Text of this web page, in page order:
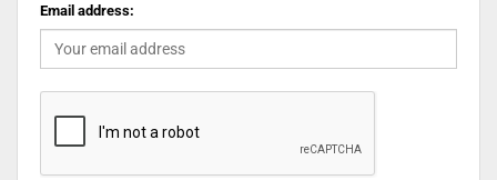
Email address: